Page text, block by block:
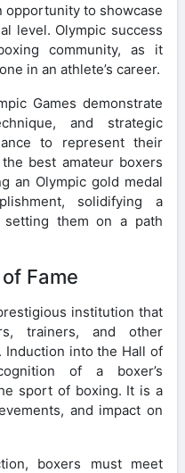
opportunity to showcase
level. Olympic success
community, as it
in an athlete’s career.
Games demonstrate
and strategic
to represent their
best amateur boxers
an Olympic gold medal
solidifying a
setting them on a path
Fame
institution that
trainers, and other
into the Hall of
of a boxer’s
sport of boxing. It is a
and impact on
boxers must meet